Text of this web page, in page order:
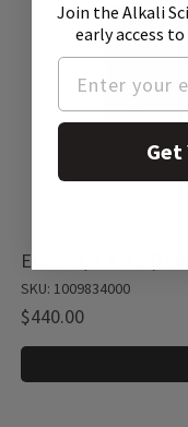
Ethanol, 1 X 4 L
SKU: 1009834000
$440.00
Join the Alkali
early access
Get